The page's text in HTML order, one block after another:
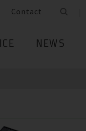
Contact
NEWS